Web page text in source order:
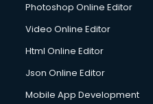
Photoshop Online Editor
Video Online Editor
Html Online Editor
Json Online Editor
Mobile App Development